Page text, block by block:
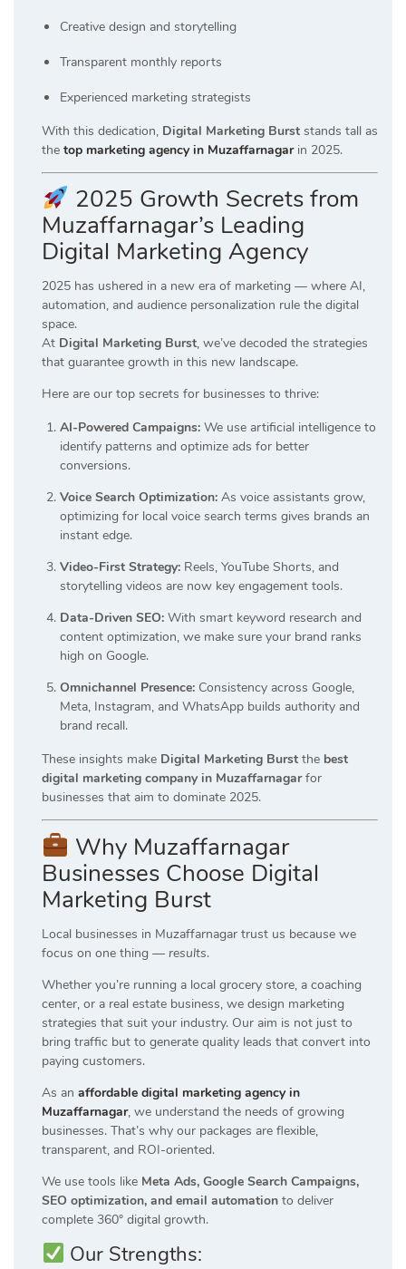
Creative design and storytelling
Transparent monthly reports
Experienced marketing strategists
With this dedication, Digital Marketing Burst stands tall as
the top marketing agency in Muzaffarnagarin 2025.
2025 Growth Secrets from
Muzaffarnagar’s Leading
Digital Marketing Agency
2025 has ushered in a new era of marketing — where AI,
automation, and audience personalization rule the digital
space.
At Digital Marketing Burst, we’ve decoded the strategies
that guarantee growth in this new landscape.
Here are our top secrets for businesses to thrive:
AI-Powered Campaigns: We use artificial intelligence to
identify patterns and optimize ads for better
conversions.
Voice Search Optimization: As voice assistants grow,
optimizing for local voice search terms gives brands an
instant edge.
Video-First Strategy: Reels, YouTube Shorts, and
storytelling videos are now key engagement tools.
Data-Driven SEO: With smart keyword research and
content optimization, we make sure your brand ranks
high on Google.
Omnichannel Presence: Consistency across Google,
Meta, Instagram, and WhatsApp builds authority and
brand recall.
These insights make Digital Marketing Burst the best
digital marketing company in Muzaffarnagarfor
businesses that aim to dominate 2025.
Why Muzaffarnagar
Businesses Choose Digital
Marketing Burst
Local businesses in Muzaffarnagar trust us because we
focus on one thing — results.
Whether you’re running a local grocery store, a coaching
center, or a real estate business, we design marketing
strategies that suit your industry. Our aim is not just to
bring traffic but to generate quality leads that convert into
paying customers.
As an affordable digital marketing agency in
Muzaffarnagar, we understand the needs of growing
businesses. That’s why our packages are flexible,
transparent, and ROI-oriented.
We use tools like Meta Ads, Google Search Campaigns,
SEO optimization, and email automation to deliver
complete 360° digital growth.
Our Strengths: